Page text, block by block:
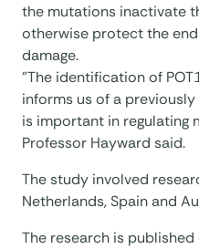
the mutations inactivate
otherwise protect the
damage.
”The identification of
informs us of a
is important in regulating
Professor Hayward said.
The study involved
Netherlands, Spain and
The research is